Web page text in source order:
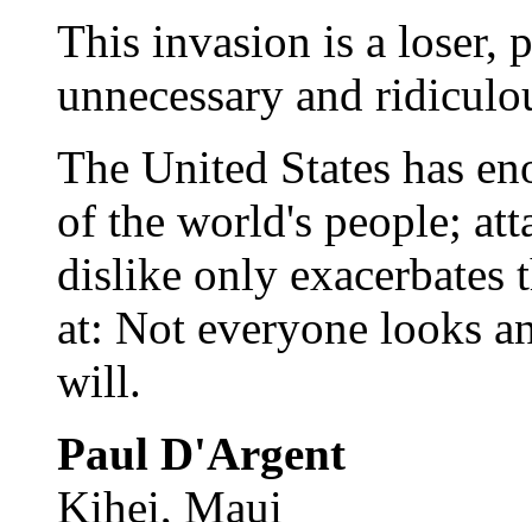
This invasion is a loser,
unnecessary and
The United States has
of the world's people;
dislike only exacerbates
at: Not everyone looks
will.
Paul D'Argent
Kihei, Maui